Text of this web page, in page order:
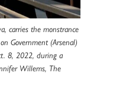
carries the monstrance
Government (Arsenal)
8, 2022, during a
Willems, The